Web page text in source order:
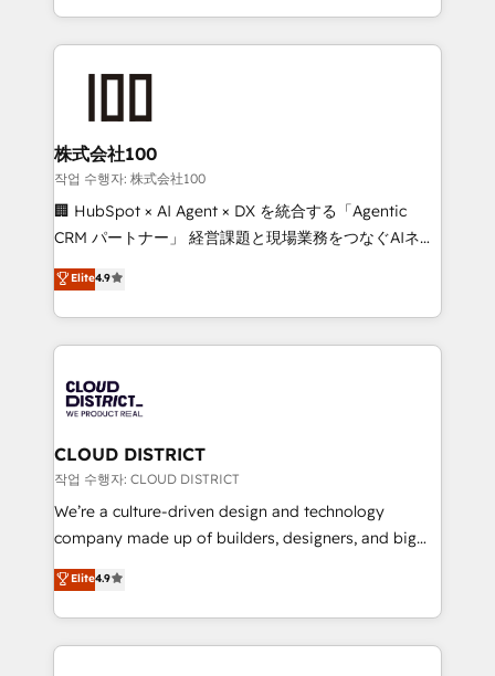
Award for Best Website 🌟 Accreditations: CRM
we combine local insight with international reach to
help businesses grow through technology, creativity,
AI and strategy. For over 12 years, we’ve delivered
end solutions that integrate CRM, AI automation,
inbound and loop marketing, content, and digital
creativity. Our multicultural team works in Spanish,
Portuguese, and English to design scalable strategies
that drive measurable growth. 🌎 Highlights: • 10+
Platform Migration Excellence. • Top 3 Partner of the
Year LATAM 2022, 2023, 2024, 2025. • Partner of the
business with HubSpot? Let Cebra’s experts help
you grow faster, smarter, and with impact.
株式会社100
작업 수행자: 株式会社100
🏢 HubSpot × AI Agent × DX を統合する「Agentic
CRM パートナー」 経営課題と現場業務をつなぐAIネイ
ティブ・エージェンシーとして、HubSpot Eliteの実装
力で顧客フロント業務を再設計します。 💡 100inc は何
をする会社か？ HubSpotを共通基盤に、AIエージェン
トを組み込んだ顧客フロント業務（マーケティング・営
ィブ・エージェンシーです。事業部・グループ会社・部
門が分立する組織で、データと業務プロセスのサイロ化
を、CRMを軸とした全社共通基盤に再構築します。意
思決定者・PMO・現場担当者に並走します。 1️⃣
HubSpot導入・活用支援 顧客データの一元化から、
GTMの見える化・自動化まで。全Hub統合運用、デー
2️⃣ AIエージェント組織構築 営業・マーケティング業務
の一部をAIが自律実行する組織への移行を設計・実装。
Elite4.9
CLOUD DISTRICT
작업 수행자: CLOUD DISTRICT
We’re a culture-driven design and technology
company made up of builders, designers, and big
thinkers. We blend strategy, design, and
development—always fueled by curiosity—to turn
ideas, opportunities, and challenges into meaningful
experiences. To us, technology is more than just
Elite4.9